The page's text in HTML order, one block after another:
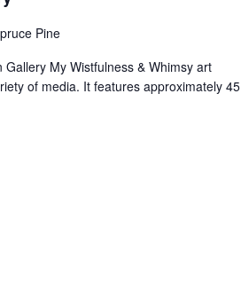
Pine
My Wistfulness & Whimsy art
of media. It features approximately 45